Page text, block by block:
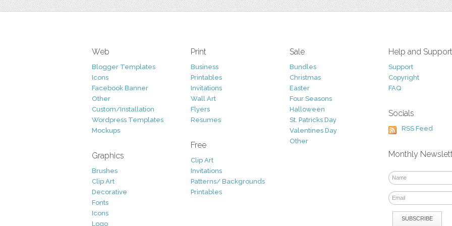
Web
Blogger Templates
Icons
Facebook Banner
Other
Custom/Installation
Wordpress Templates
Mockups
Graphics
Brushes
Clip Art
Decorative
Fonts
Icons
Logo
Print
Business
Printables
Invitations
Wall Art
Flyers
Resumes
Free
Clip Art
Invitations
Patterns/ Backgrounds
Printables
Sale
Bundles
Christmas
Easter
Four Seasons
Halloween
St. Patricks Day
Valentines Day
Other
Help and Support
Support
Copyright
FAQ
Socials
RSS Feed
Monthly